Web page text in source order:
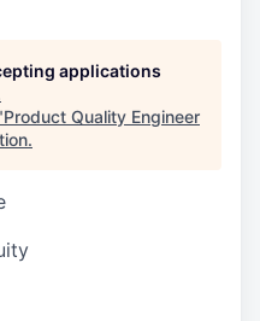
applications
Product Quality Engineer
.